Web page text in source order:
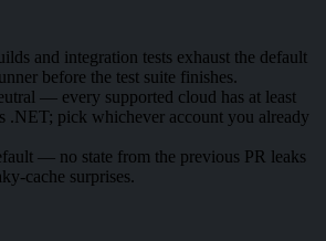
and integration tests exhaust the default
before the test suite finishes.
— every supported cloud has at least
.NET; pick whichever account you already
— no state from the previous PR leaks
cache surprises.